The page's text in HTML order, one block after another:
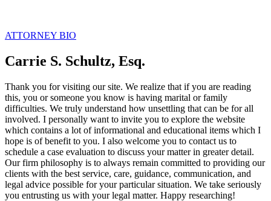
ATTORNEY BIO
Carrie S. Schultz, Esq.
Thank you for visiting our site. We realize that if you are reading
this, you or someone you know is having marital or family
difficulties. We truly understand how unsettling that can be for all
involved. I personally want to invite you to explore the website
which contains a lot of informational and educational items which I
hope is of benefit to you. I also welcome you to contact us to
schedule a case evaluation to discuss your matter in greater detail.
Our firm philosophy is to always remain committed to providing our
clients with the best service, care, guidance, communication, and
legal advice possible for your particular situation. We take seriously
you entrusting us with your legal matter. Happy researching!